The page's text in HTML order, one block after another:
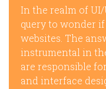
In the realm of
query to wonder
websites. The
instrumental in
are responsible
and interface